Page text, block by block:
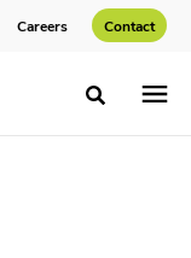
Careers Contact
Toggle